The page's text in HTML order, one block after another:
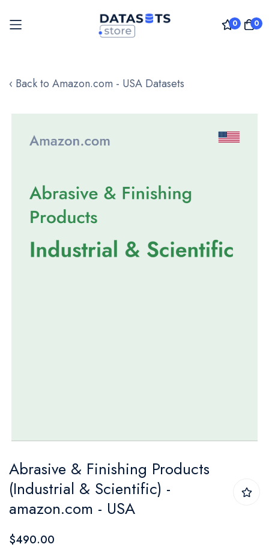
0 0
to
‹ Back to Amazon.com - USA Datasets
gallery
to
the
beginning
of
the
Abrasive & Finishing Products
(Industrial & Scientific) -
amazon.com - USA
$490.00